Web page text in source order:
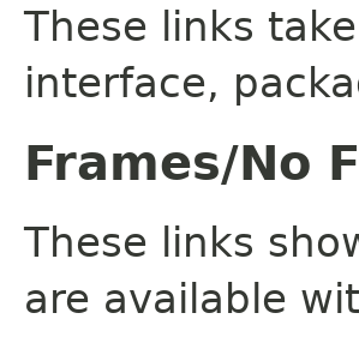
These links
interface,
Frames/No
These links
are available